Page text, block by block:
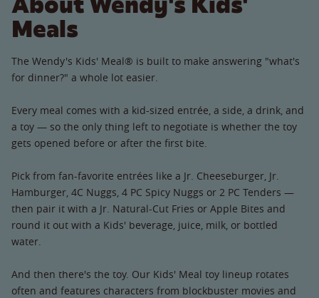
Meals
The Wendy's Kids' Meal® is built to make answering "what's
for dinner?" a whole lot easier.
Every meal comes with a kid-sized entrée, a side, a drink, and
a toy — so the only thing left to negotiate is whether the toy
gets opened before or after the first bite.
Pick from fan-favorite entrées like a Jr. Cheeseburger, Jr.
Hamburger, 4C Nuggs, 4 PC Spicy Nuggs or 2 PC Tenders —
then pair it with a Jr. Natural-Cut Fries or Apple Bites and
round it out with a Kids' beverage, juice, milk, or bottled
water.
And then there's the toy. Our Kids' Meal toy lineup rotates
often and features characters from blockbuster movies and